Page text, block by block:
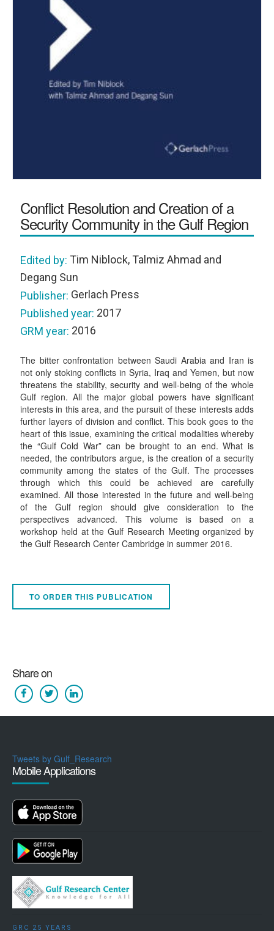
Conflict Resolution and Creation of a
Security Community in the Gulf Region
Edited by: Tim Niblock, Talmiz Ahmad and
Degang Sun
Publisher: Gerlach Press
Published year: 2017
GRM year: 2016
The bitter confrontation between Saudi Arabia and Iran is
not only stoking conflicts in Syria, Iraq and Yemen, but now
threatens the stability, security and well-being of the whole
Gulf region. All the major global powers have significant
interests in this area, and the pursuit of these interests adds
further layers of division and conflict. This book goes to the
heart of this issue, examining the critical modalities whereby
the “Gulf Cold War” can be brought to an end. What is
needed, the contributors argue, is the creation of a security
community among the states of the Gulf. The processes
through which this could be achieved are carefully
examined. All those interested in the future and well-being
of the Gulf region should give consideration to the
perspectives advanced. This volume is based on a
workshop held at the Gulf Research Meeting organized by
the Gulf Research Center Cambridge in summer 2016.
TO ORDER THIS PUBLICATION
Share on
Tweets by Gulf_Research
Mobile Applications
GRC 25 YEARS